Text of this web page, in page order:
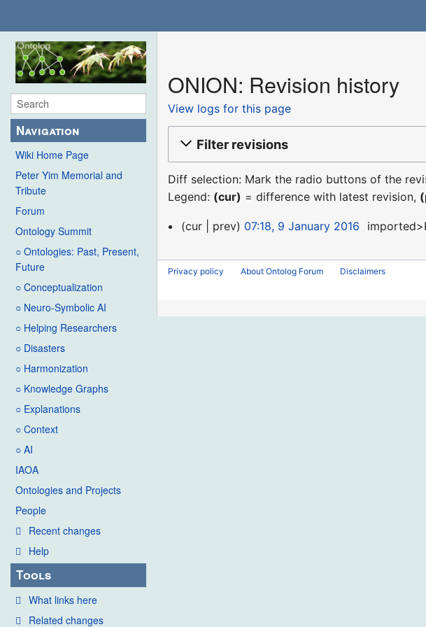
Navigation
Wiki Home Page
Peter Yim Memorial and
Tribute
Forum
Ontology Summit
○ Ontologies: Past, Present,
Future
○ Conceptualization
○ Neuro-Symbolic AI
○ Helping Researchers
○ Disasters
○ Harmonization
○ Knowledge Graphs
○ Explanations
○ Context
○ AI
IAOA
Ontologies and Projects
People
Recent changes
Help
Tools
What links here
Related changes
ONION: Revision history
View logs for this page
Filter revisions
Diff selection: Mark the radio buttons of the
Legend: (cur) = difference with latest revision,
9
2016
cur prev 07:18, 9 January 2016
Privacy policy About Ontolog Forum Disclaimers